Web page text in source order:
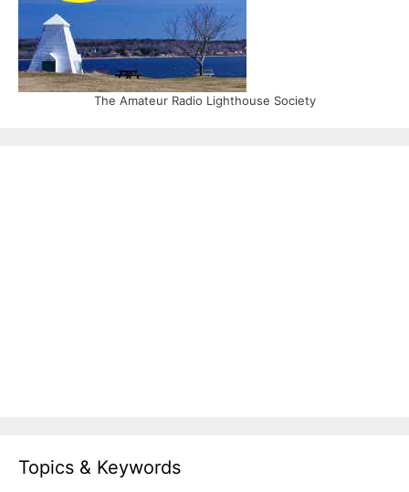
The Amateur Radio Lighthouse Society
Topics & Keywords